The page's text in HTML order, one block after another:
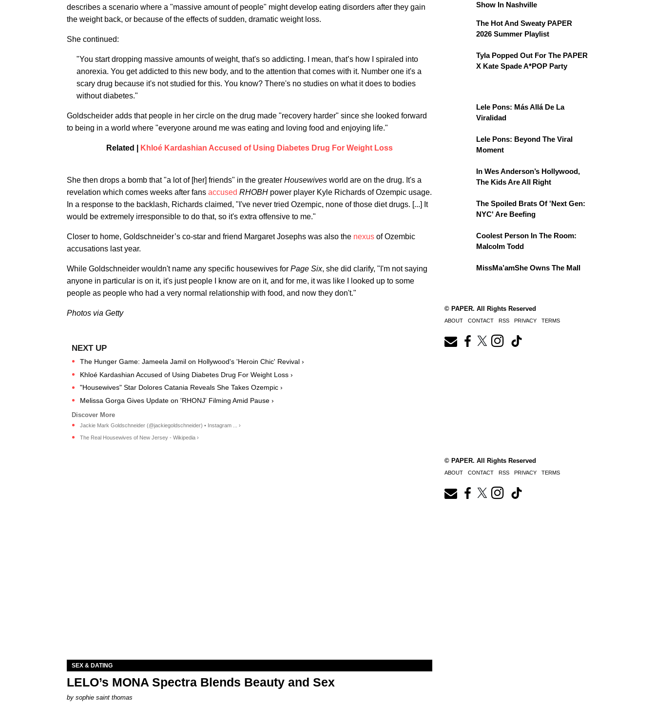
describes a scenario where a "massive amount of people" might develop eating disorders after they gain
the weight back, or because of the effects of sudden, dramatic weight loss.
She continued:
"You start dropping massive amounts of weight, that's so addicting. I mean, that’s how I spiraled into
anorexia. You get addicted to this new body, and to the attention that comes with it. Number one it's a
scary drug because it's not studied for this. You know? There's no studies on what it does to bodies
without diabetes."
Goldscheider adds that people in her circle on the drug made "recovery harder" since she looked forward
to being in a world where "everyone around me was eating and loving food and enjoying life."
Related | Khloé Kardashian Accused of Using Diabetes Drug For Weight Loss
She then drops a bomb that "a lot of [her] friends" in the greater Housewives world are on the drug. It's a
revelation which comes weeks after fans accused RHOBH power player Kyle Richards of Ozempic usage.
In a response to the backlash, Richards claimed, "I've never tried Ozempic, none of those diet drugs. [...] It
would be extremely irresponsible to do that, so it's extra offensive to me."
Closer to home, Goldschneider’s co-star and friend Margaret Josephs was also the nexus of Ozembic
accusations last year.
While Goldschneider wouldn't name any specific housewives for Page Six, she did clarify, "I'm not saying
anyone in particular is on it, it's just people I know are on it, and for me, it was like I looked up to some
people as people who had a very normal relationship with food, and now they don't."
Photos via Getty
The Hunger Game: Jameela Jamil on Hollywood's 'Heroin Chic' Revival ›
Khloé Kardashian Accused of Using Diabetes Drug For Weight Loss ›
"Housewives" Star Dolores Catania Reveals She Takes Ozempic ›
Melissa Gorga Gives Update on 'RHONJ' Filming Amid Pause ›
Jackie Mark Goldschneider (@jackiegoldschneider) • Instagram ... ›
The Real Housewives of New Jersey - Wikipedia ›
Show In Nashville
The Hot And Sweaty PAPER
2026 Summer Playlist
Tyla Popped Out For The PAPER
X Kate Spade A*POP Party
Lele Pons: Más Allá De La
Viralidad
Lele Pons: Beyond The Viral
Moment
In Wes Anderson’s Hollywood,
The Kids Are All Right
The Spoiled Brats Of 'Next Gen:
NYC' Are Beefing
Coolest Person In The Room:
Malcolm Todd
MissMa’amShe Owns The Mall
© PAPER. All Rights Reserved
ABOUT CONTACT RSS PRIVACY TERMS
SEX & DATING
LELO’s MONA Spectra Blends Beauty and Sex
by sophie saint thomas
© PAPER. All Rights Reserved
ABOUT CONTACT RSS PRIVACY TERMS